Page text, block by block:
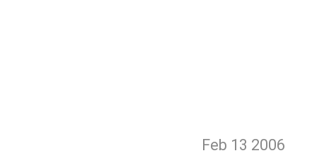
Feb 13 2006